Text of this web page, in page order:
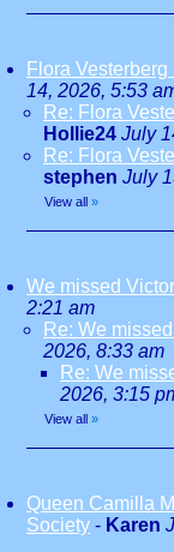
Flora
14, 2026, 5:53
Re: Flora
Hollie24 July
Re: Flora
stephen July
View all »
We missed
2:21 am
Re: We
2026, 8:33 am
Re: We
2026, 3:15
View all »
Queen Camilla
Society - Karen